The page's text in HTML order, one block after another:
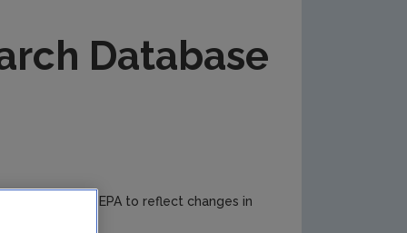
Database
time by the EPA to reflect changes in